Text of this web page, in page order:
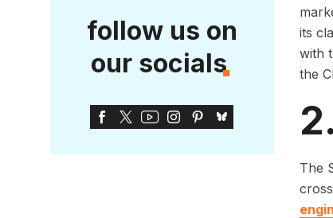
follow us on
our socials
its
with
the
The